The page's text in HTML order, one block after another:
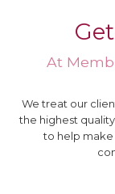
At
We treat our
the highest
to help make